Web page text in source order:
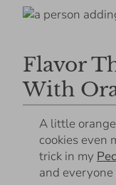
Flavor
With
A little
cookies even
trick in my
and everyone